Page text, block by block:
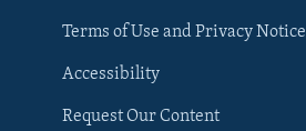
Terms of Use and Privacy Notice
Accessibility
Request Our Content